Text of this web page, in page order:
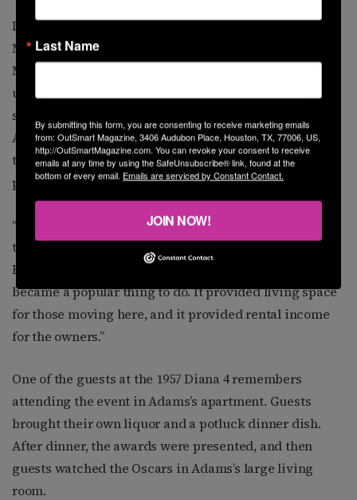
In 1957, Adams moved into an apartment at 3310
Mulberry, about two blocks north of Bering Memorial
Methodist Church. Built over the garage behind a four-
unit apartment building, Adams’s apartment was a
spacious two-bedroom, two-bath. Dick Hollamon,
Adams’s cousin, was a young boy then, but remembers
the place. A friend of his mother’s managed the
property.
“There was a large influx of people coming to Houston
to live, and there wasn’t enough space to house them,”
Hollamon says, “so building garage apartments
became a popular thing to do. It provided living space
for those moving here, and it provided rental income
for the owners.”
One of the guests at the 1957 Diana 4 remembers
attending the event in Adams’s apartment. Guests
brought their own liquor and a potluck dinner dish.
After dinner, the awards were presented, and then
guests watched the Oscars in Adams’s large living
room.
Last Name
By submitting this form, you are consenting to receive marketing emails
from: OutSmart Magazine, 3406 Audubon Place, Houston, TX, 77006, US,
http://OutSmartMagazine.com. You can revoke your consent to receive
emails at any time by using the SafeUnsubscribe® link, found at the
bottom of every email. Emails are serviced by Constant Contact.
JOIN NOW!